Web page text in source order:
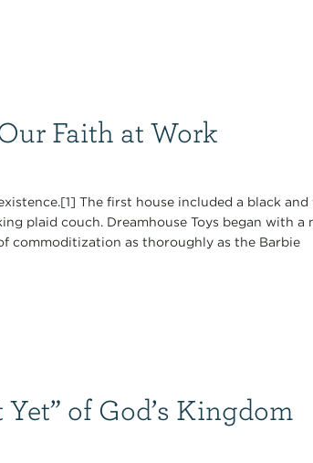
Faith at Work
The first house included a black
plaid couch. Dreamhouse Toys began with a
commoditization as thoroughly as the Barbie
of God’s Kingdom